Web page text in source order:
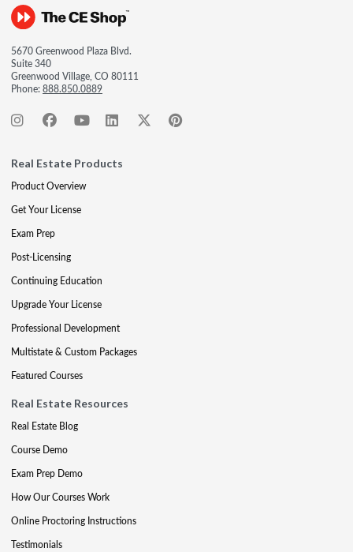
5670 Greenwood Plaza Blvd.
Suite 340
Greenwood Village, CO 80111
Phone:888.850.0889
Real Estate Products
Product Overview
Get Your License
Exam Prep
Post-Licensing
Continuing Education
Upgrade Your License
Professional Development
Multistate & Custom Packages
Featured Courses
Real Estate Resources
Real Estate Blog
Course Demo
Exam Prep Demo
How Our Courses Work
Online Proctoring Instructions
Testimonials